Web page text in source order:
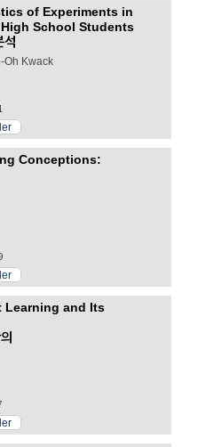
of Experiments in
School Students
석
Oh Kwack
Conceptions:
Learning and Its